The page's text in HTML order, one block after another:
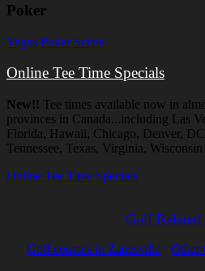
Poker
Vegas Poker Scene
Online Tee Time Specials
New!! Tee times available now in
provinces in Canada...including Las
Florida, Hawaii, Chicago, Denver,
Tennessee, Texas, Virginia,
Online Tee Time Specials
Golf
Golf courses in Zanesville Other